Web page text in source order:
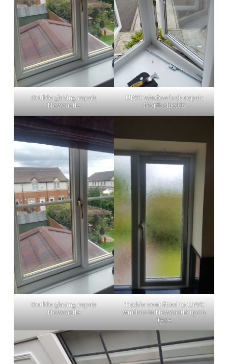
Double glazing repair
Newcastle
UPVC window lock repair
North shields
Double glazing repair
Newcastle
Trickle vent fitted to UPVC
window in Newcastle upon
Tyne